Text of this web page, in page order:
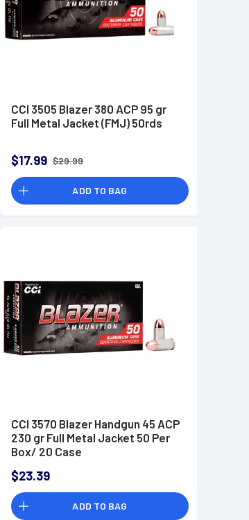
CCI 3505 Blazer 380 ACP 95 gr
Full Metal Jacket (FMJ) 50rds
$17.99 $29.99
ADD TO BAG
CCI 3570 Blazer Handgun 45 ACP
230 gr Full Metal Jacket 50 Per
Box/ 20 Case
$23.39
ADD TO BAG